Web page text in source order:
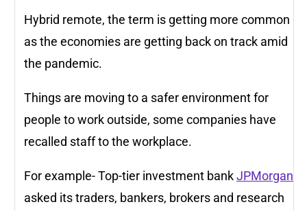
Hybrid remote, the term is getting more common
as the economies are getting back on track amid
the pandemic.
Things are moving to a safer environment for
people to work outside, some companies have
recalled staff to the workplace.
For example- Top-tier investment bankJPMorgan
asked its traders, bankers, brokers and research